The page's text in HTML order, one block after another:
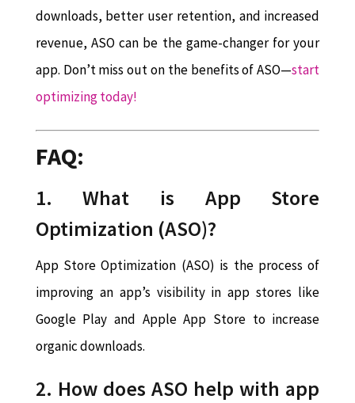
downloads, better user retention, and increased
revenue, ASO can be the game-changer for your
app. Don’t miss out on the benefits of ASO—start
optimizing today!
FAQ:
1.What is App Store
Optimization (ASO)?
App Store Optimization (ASO) is the process of
improving an app’s visibility in app stores like
Google Play and Apple App Store to increase
organic downloads.
2. How does ASO help with app